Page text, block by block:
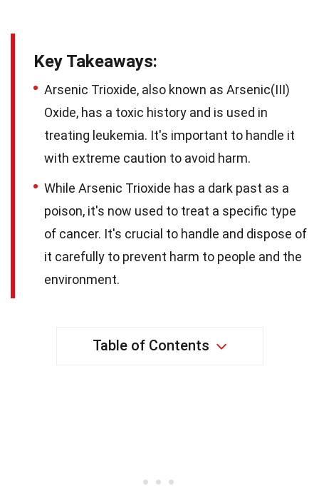
Key Takeaways:
Arsenic Trioxide, also known as Arsenic(III)
Oxide, has a toxic history and is used in
treating leukemia. It's important to handle it
with extreme caution to avoid harm.
While Arsenic Trioxide has a dark past as a
poison, it's now used to treat a specific type
of cancer. It's crucial to handle and dispose of
it carefully to prevent harm to people and the
environment.
Table of Contents